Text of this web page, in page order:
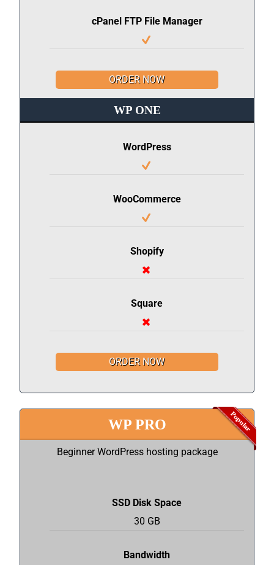
cPanel FTP File Manager
ORDER NOW
WP ONE
WordPress
WooCommerce
Shopify
Square
ORDER NOW
WP PRO
Beginner WordPress hosting package
SSD Disk Space
30 GB
Bandwidth